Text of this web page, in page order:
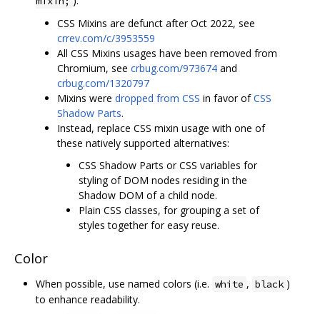
CSS Mixins are defunct after Oct 2022, see
crrev.com/c/3953559
All CSS Mixins usages have been removed from
Chromium, see crbug.com/973674 and
crbug.com/1320797
Mixins were dropped from CSS in favor ofCSS
Shadow Parts.
Instead, replace CSS mixin usage with one of
these natively supported alternatives:
CSS Shadow Parts or CSS variables for
styling of DOM nodes residing in the
Shadow DOM of a child node.
Plain CSS classes, for grouping a set of
styles together for easy reuse.
Color
When possible, use named colors (i.e. white , black )
to enhance readability.